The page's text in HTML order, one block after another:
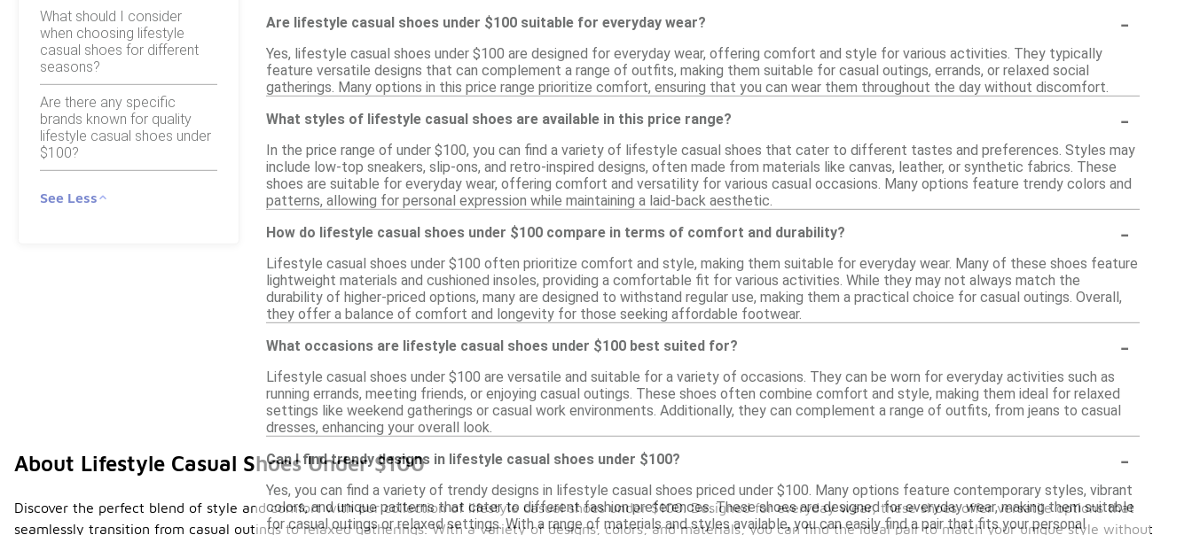
What should I consider
when choosing lifestyle
casual shoes for different
seasons?
Are there any specific
brands known for quality
lifestyle casual shoes under
$100?
See Less
Are lifestyle casual shoes under $100 suitable for everyday wear?
-
Yes, lifestyle casual shoes under $100 are designed for everyday wear, offering comfort and style for various activities. They typically
feature versatile designs that can complement a range of outfits, making them suitable for casual outings, errands, or relaxed social
gatherings. Many options in this price range prioritize comfort, ensuring that you can wear them throughout the day without discomfort.
What styles of lifestyle casual shoes are available in this price range?
-
In the price range of under $100, you can find a variety of lifestyle casual shoes that cater to different tastes and preferences. Styles may
include low-top sneakers, slip-ons, and retro-inspired designs, often made from materials like canvas, leather, or synthetic fabrics. These
shoes are suitable for everyday wear, offering comfort and versatility for various casual occasions. Many options feature trendy colors and
patterns, allowing for personal expression while maintaining a laid-back aesthetic.
How do lifestyle casual shoes under $100 compare in terms of comfort and durability?
-
Lifestyle casual shoes under $100 often prioritize comfort and style, making them suitable for everyday wear. Many of these shoes feature
lightweight materials and cushioned insoles, providing a comfortable fit for various activities. While they may not always match the
durability of higher-priced options, many are designed to withstand regular use, making them a practical choice for casual outings. Overall,
they offer a balance of comfort and longevity for those seeking affordable footwear.
What occasions are lifestyle casual shoes under $100 best suited for?
-
Lifestyle casual shoes under $100 are versatile and suitable for a variety of occasions. They can be worn for everyday activities such as
running errands, meeting friends, or enjoying casual outings. These shoes often combine comfort and style, making them ideal for relaxed
settings like weekend gatherings or casual work environments. Additionally, they can complement a range of outfits, from jeans to casual
dresses, enhancing your overall look.
Can I find trendy designs in lifestyle casual shoes under $100?
-
Yes, you can find a variety of trendy designs in lifestyle casual shoes priced under $100. Many options feature contemporary styles, vibrant
colors, and unique patterns that cater to different fashion preferences. These shoes are designed for everyday wear, making them suitable
for casual outings or relaxed settings. With a range of materials and styles available, you can easily find a pair that fits your personal
About Lifestyle Casual Shoes Under $100
Discover the perfect blend of style and comfort with our collection of lifestyle casual shoes under $100. Designed for everyday wear, these shoes offer versatile options that
seamlessly transition from casual outings to relaxed gatherings. With a variety of designs, colors, and materials, you can find the ideal pair to match your unique style without